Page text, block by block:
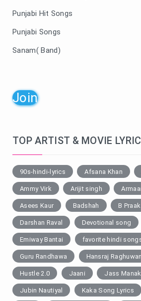
Punjabi Hit Songs
Punjabi Songs
Sanam( Band)
Join
TOP ARTIST & MOVIE
90s-hindi-lyrics Afsana Khan
Ammy Virk Arijit singh
Asees Kaur Badshah B Praak
Darshan Raval Devotional song
Emiway Bantai favorite hindi
Guru Randhawa Hansraj
Hustle 2.0 Jaani Jass Manak
Jubin Nautiyal Kaka Song Lyrics